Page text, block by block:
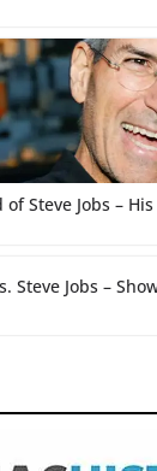
of Steve Jobs –
Steve Jobs –